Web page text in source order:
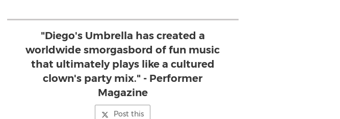
"Diego's Umbrella has created a
worldwide smorgasbord of fun music
that ultimately plays like a cultured
clown's party mix." - Performer
Magazine
Post this